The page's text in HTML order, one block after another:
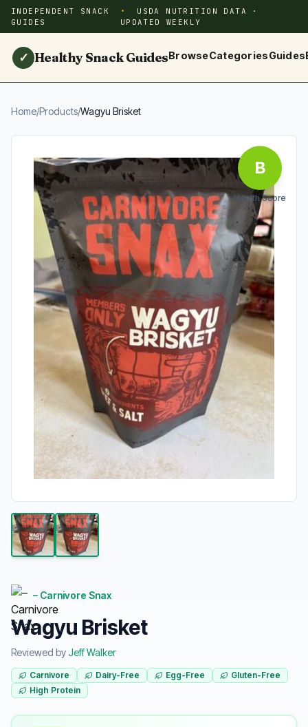
INDEPENDENT SNACK
GUIDES
USDA NUTRITION DATA ·
UPDATED WEEKLY
✓ Healthy Snack GuidesBrowseCategoriesGuides
Home/Products/Wagyu Brisket
B
Health Score
– Carnivore Snax
Wagyu Brisket
Reviewed byJeff Walker
Carnivore Dairy-Free Egg-Free
Gluten-Free
High Protein